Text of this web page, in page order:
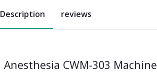
Description reviews
Anesthesia CWM-303 Machine